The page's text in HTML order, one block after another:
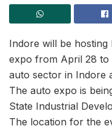
Indore will be hosting
expo from April 28
auto sector in Indore
The auto expo is
State Industrial
The location for the